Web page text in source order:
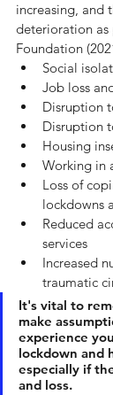
increasing, and
deterioration as
Foundation
Social
Job loss
Disruption
Disruption
Housing
Working in
Loss of
lockdowns
Reduced
services
Increased
traumatic
It's vital to
make
experience
lockdown and
especially if
and loss.